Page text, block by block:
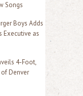
Songs
Boys Adds
Executive as
4-Foot,
Denver